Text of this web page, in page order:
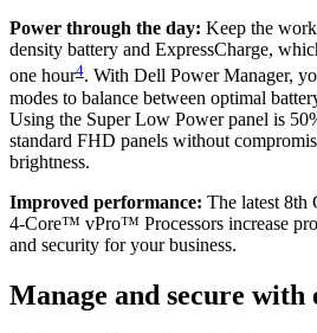
Power through the day: Keep the
density battery and ExpressCharge,
one hour4. With Dell Power Manager,
modes to balance between optimal
Using the Super Low Power panel is
standard FHD panels without
brightness.
Improved performance: The latest 8th
4-Core™ vPro™ Processors increase
and security for your business.
Manage and secure with